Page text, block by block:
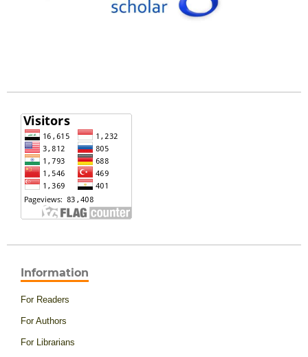
Information
For Readers
For Authors
For Librarians